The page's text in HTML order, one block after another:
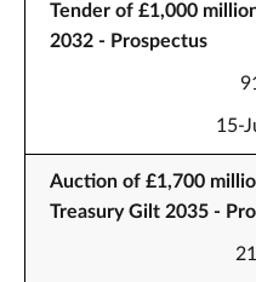
Tender of £1,000
2032 - Prospectus
15-
Auction of £1,700
Treasury Gilt 2035 -